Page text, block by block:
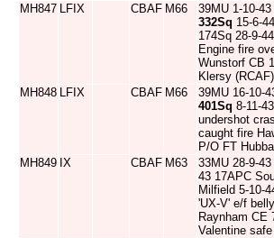
MH847 LFIX CBAF M66 39MU 1-10-43
332Sq 15-6-
174Sq 28-9-44
Engine fire
Wunstorf CB
Klersy
MH848 LFIX CBAF M66
39MU 16-10-
401Sq 8-11-
undershot
caught fire
P/O FT
MH849 IX CBAF M63 33MU 28-9-43
43 17APC
Milfield 5-10-
'UX-V' e/f
Raynham CE
Valentine